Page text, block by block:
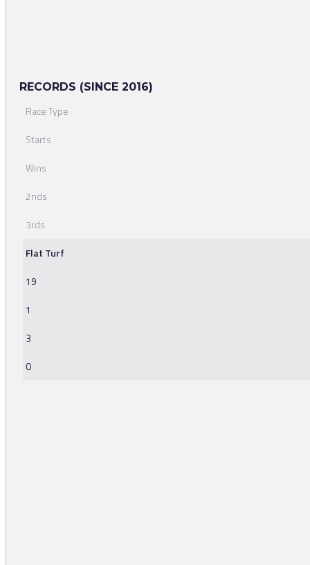
RECORDS (SINCE 2016)
Race Type
Starts
Wins
2nds
3rds
Flat Turf
19
1
3
0